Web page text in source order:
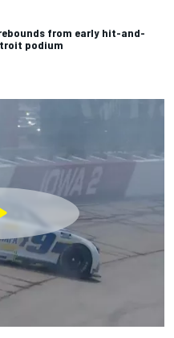
from early hit-and-
podium